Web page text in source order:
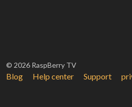
© 2026 RaspBerry TV
Blog Help center Support